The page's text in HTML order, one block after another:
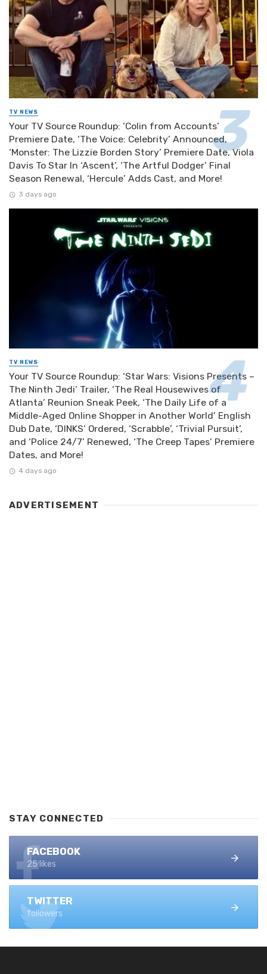
TV NEWS
Your TV Source Roundup: ‘Colin from Accounts’
Premiere Date, ‘The Voice: Celebrity’ Announced,
‘Monster: The Lizzie Borden Story’ Premiere Date, Viola
Davis To Star In ‘Ascent’, ‘The Artful Dodger’ Final
Season Renewal, ‘Hercule’ Adds Cast, and More!
3 days ago
TV NEWS
Your TV Source Roundup: ‘Star Wars: Visions Presents –
The Ninth Jedi’ Trailer, ‘The Real Housewives of
Atlanta’ Reunion Sneak Peek, ‘The Daily Life of a
Middle-Aged Online Shopper in Another World’ English
Dub Date, ‘DINKS’ Ordered, ‘Scrabble’, ‘Trivial Pursuit’,
and ‘Police 24/7’ Renewed, ‘The Creep Tapes’ Premiere
Dates, and More!
4 days ago
ADVERTISEMENT
STAY CONNECTED
FACEBOOK
25 likes
TWITTER
followers